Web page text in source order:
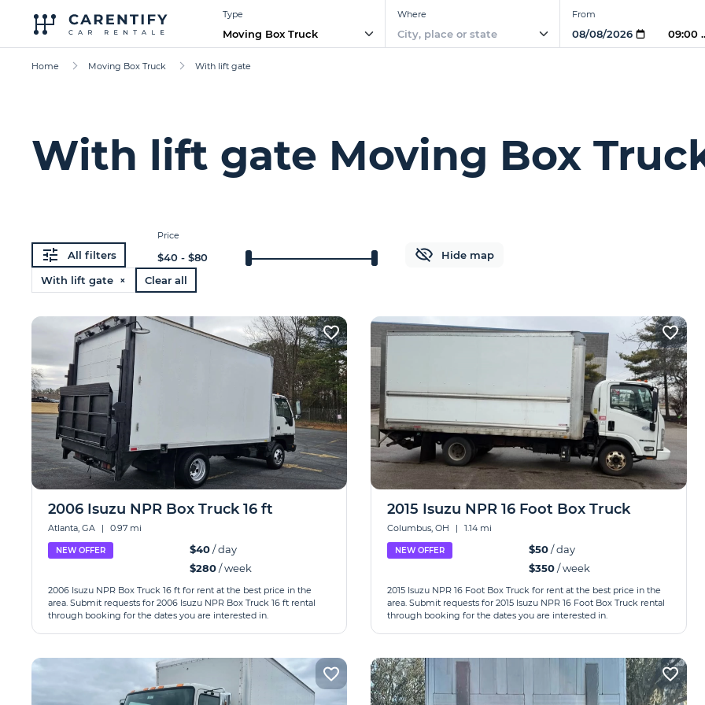
Type
Moving Box Truck
Where From
09:00
Home Moving Box Truck With lift gate
With lift gate Moving Box
All filters
Price
$40 - $80
Hide map
With lift gate ×
Clear all
2006 Isuzu NPR Box Truck 16 ft
Atlanta, GA | 0.97 mi
NEW OFFER $40/ day
$280/ week
2006 Isuzu NPR Box Truck 16 ft for rent at the best price in the
area. Submit requests for 2006 Isuzu NPR Box Truck 16 ft rental
through booking for the dates you are interested in.
2015 Isuzu NPR 16 Foot Box Truck
Columbus, OH | 1.14 mi
NEW OFFER $50/ day
$350/ week
2015 Isuzu NPR 16 Foot Box Truck for rent at the best price in the
area. Submit requests for 2015 Isuzu NPR 16 Foot Box Truck rental
through booking for the dates you are interested in.